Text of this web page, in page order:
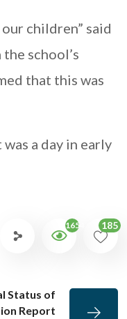
children” said
school’s
that this was
a day in early
1654 185
Status of
Report